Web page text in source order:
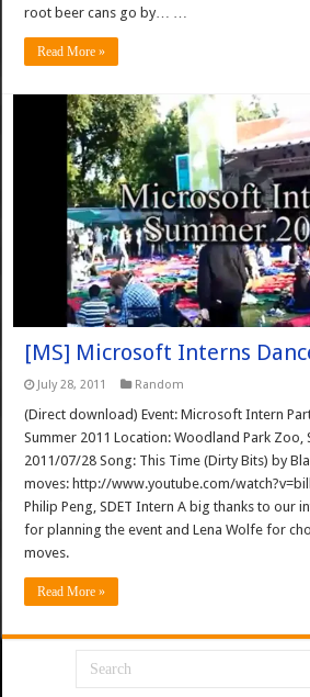
root beer cans go by… …
Read More »
[MS] Microsoft Interns
July 28, 2011 Random
(Direct download) Event: Microsoft Intern
Summer 2011 Location: Woodland Park Zoo,
2011/07/28 Song: This Time (Dirty Bits) by
moves: http://www.youtube.com/
Philip Peng, SDET Intern A big thanks to our
for planning the event and Lena Wolfe for
moves.
Read More »